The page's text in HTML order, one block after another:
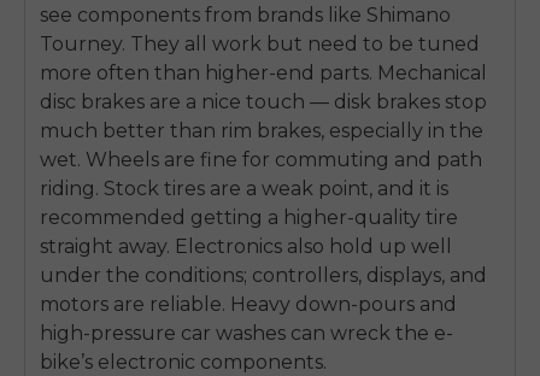
see components from brands like Shimano
Tourney. They all work but need to be tuned
more often than higher-end parts. Mechanical
disc brakes are a nice touch — disk brakes stop
much better than rim brakes, especially in the
wet. Wheels are fine for commuting and path
riding. Stock tires are a weak point, and it is
recommended getting a higher-quality tire
straight away. Electronics also hold up well
under the conditions; controllers, displays, and
motors are reliable. Heavy down-pours and
high-pressure car washes can wreck the e-
bike’s electronic components.